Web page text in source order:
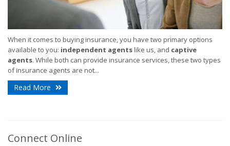
When it comes to buying insurance, you have two primary options
available to you: independent agentslike us, and captive
agents. While both can provide insurance services, these two types
of insurance agents are not...
Read More
Connect Online